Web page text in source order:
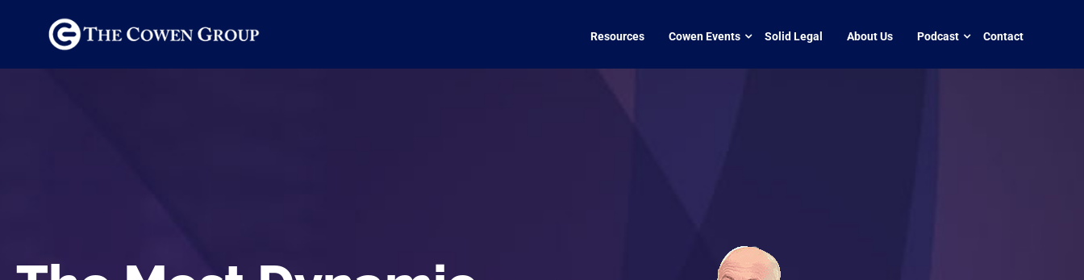
Resources Cowen Events Solid Legal About Us Podcast Contact